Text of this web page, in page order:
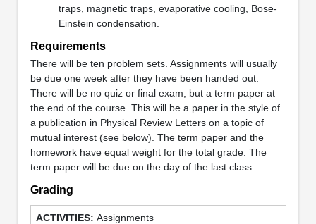
traps, magnetic traps, evaporative cooling, Bose-
Einstein condensation.
Requirements
There will be ten problem sets. Assignments will usually
be due one week after they have been handed out.
There will be no quiz or final exam, but a term paper at
the end of the course. This will be a paper in the style of
a publication in Physical Review Letters on a topic of
mutual interest (see below). The term paper and the
homework have equal weight for the total grade. The
term paper will be due on the day of the last class.
Grading
Assignments